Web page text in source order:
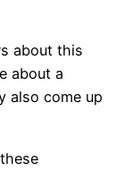
about this
about a
also come up